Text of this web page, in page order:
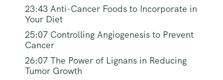
23:43 Anti-Cancer Foods to Incorporate in
Your Diet
25:07 Controlling Angiogenesis to Prevent
Cancer
26:07 The Power of Lignans in Reducing
Tumor Growth